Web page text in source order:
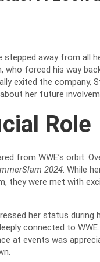
away from all
forced his way
exited the company,
her future
Role
from WWE’s orbit.
2024. While
they were met with
her status
connected to WWE.
at events was